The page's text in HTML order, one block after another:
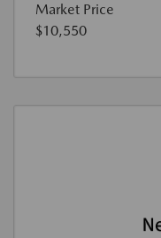
Market Price
$10,550